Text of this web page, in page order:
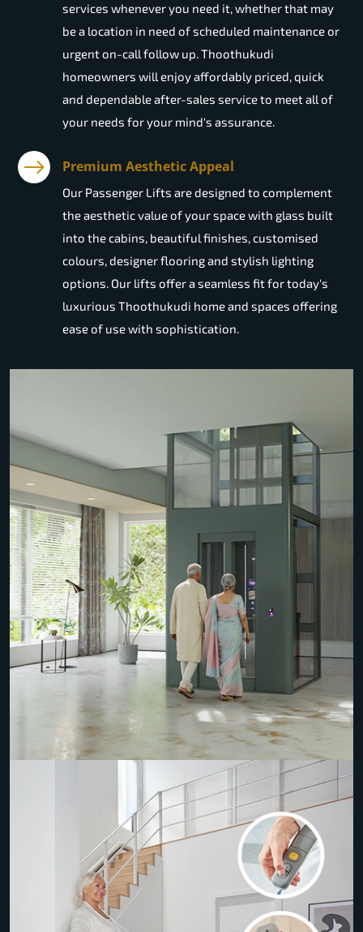
services whenever you need it, whether that may
be a location in need of scheduled maintenance or
urgent on-call follow up. Thoothukudi
homeowners will enjoy affordably priced, quick
and dependable after-sales service to meet all of
your needs for your mind's assurance.
Premium Aesthetic Appeal
Our Passenger Lifts are designed to complement
the aesthetic value of your space with glass built
into the cabins, beautiful finishes, customised
colours, designer flooring and stylish lighting
options. Our lifts offer a seamless fit for today's
luxurious Thoothukudi home and spaces offering
ease of use with sophistication.